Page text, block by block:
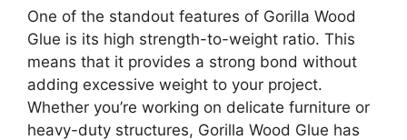
One of the standout features of Gorilla Wood
Glue is its high strength-to-weight ratio. This
means that it provides a strong bond without
adding excessive weight to your project.
Whether you’re working on delicate furniture or
heavy-duty structures, Gorilla Wood Glue has